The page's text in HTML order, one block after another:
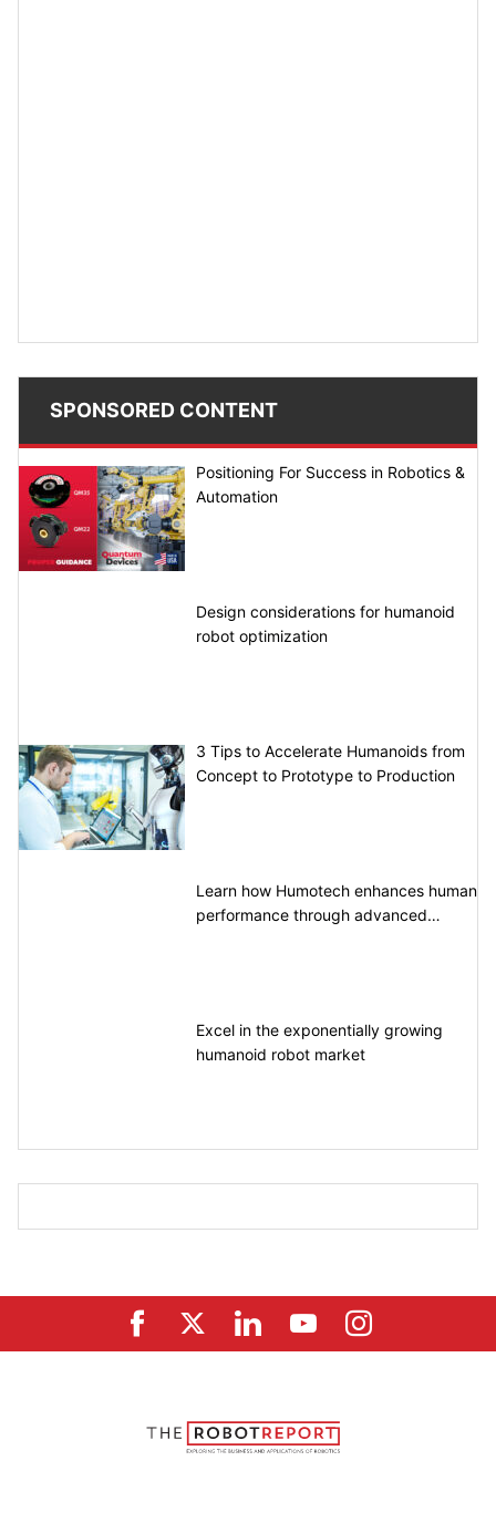
SPONSORED CONTENT
Positioning For Success in Robotics &
Automation
Design considerations for humanoid
robot optimization
3 Tips to Accelerate Humanoids from
Concept to Prototype to Production
Learn how Humotech enhances human
performance through advanced
Excel in the exponentially growing
humanoid robot market